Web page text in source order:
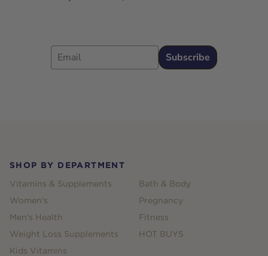
Email
Subscribe
SHOP BY DEPARTMENT
Vitamins & Supplements
Women's
Men's Health
Weight Loss Supplements
Kids Vitamins
Bath & Body
Pregnancy
Fitness
HOT BUYS